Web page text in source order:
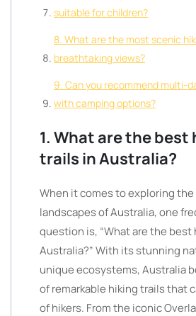
suitable for children?
8. What are the most scenic
breathtaking views?
9. Can you recommend multi-
with camping options?
1. What are the best
trails in Australia?
When it comes to exploring
landscapes of Australia, one
question is, “What are the best
Australia?” With its stunning
unique ecosystems, Australia
of remarkable hiking trails that
of hikers. From the iconic